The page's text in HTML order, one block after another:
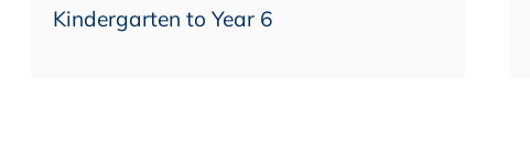
Kindergarten to Year 6